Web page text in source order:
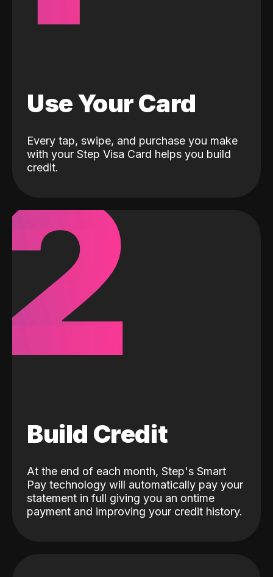
Use Your Card
Every tap, swipe, and purchase you make
with your Step Visa Card helps you build
credit.
Build Credit
At the end of each month, Step's Smart
Pay technology will automatically pay your
statement in full giving you an ontime
payment and improving your credit history.